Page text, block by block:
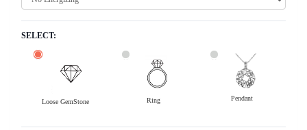
SELECT:
Loose GemStone Ring Pendant